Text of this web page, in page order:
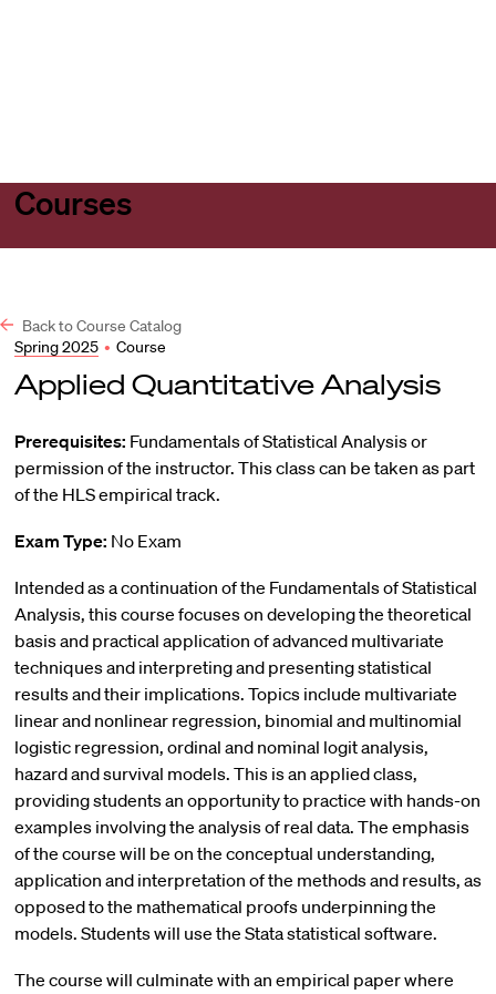
Courses
Back to Course Catalog
Spring 2025 • Course
Applied Quantitative Analysis
Prerequisites: Fundamentals of Statistical Analysis or
permission of the instructor. This class can be taken as part
of the HLS empirical track.
Exam Type: No Exam
Intended as a continuation of the Fundamentals of Statistical
Analysis, this course focuses on developing the theoretical
basis and practical application of advanced multivariate
techniques and interpreting and presenting statistical
results and their implications. Topics include multivariate
linear and nonlinear regression, binomial and multinomial
logistic regression, ordinal and nominal logit analysis,
hazard and survival models. This is an applied class,
providing students an opportunity to practice with hands-on
examples involving the analysis of real data. The emphasis
of the course will be on the conceptual understanding,
application and interpretation of the methods and results, as
opposed to the mathematical proofs underpinning the
models. Students will use the Stata statistical software.
The course will culminate with an empirical paper where